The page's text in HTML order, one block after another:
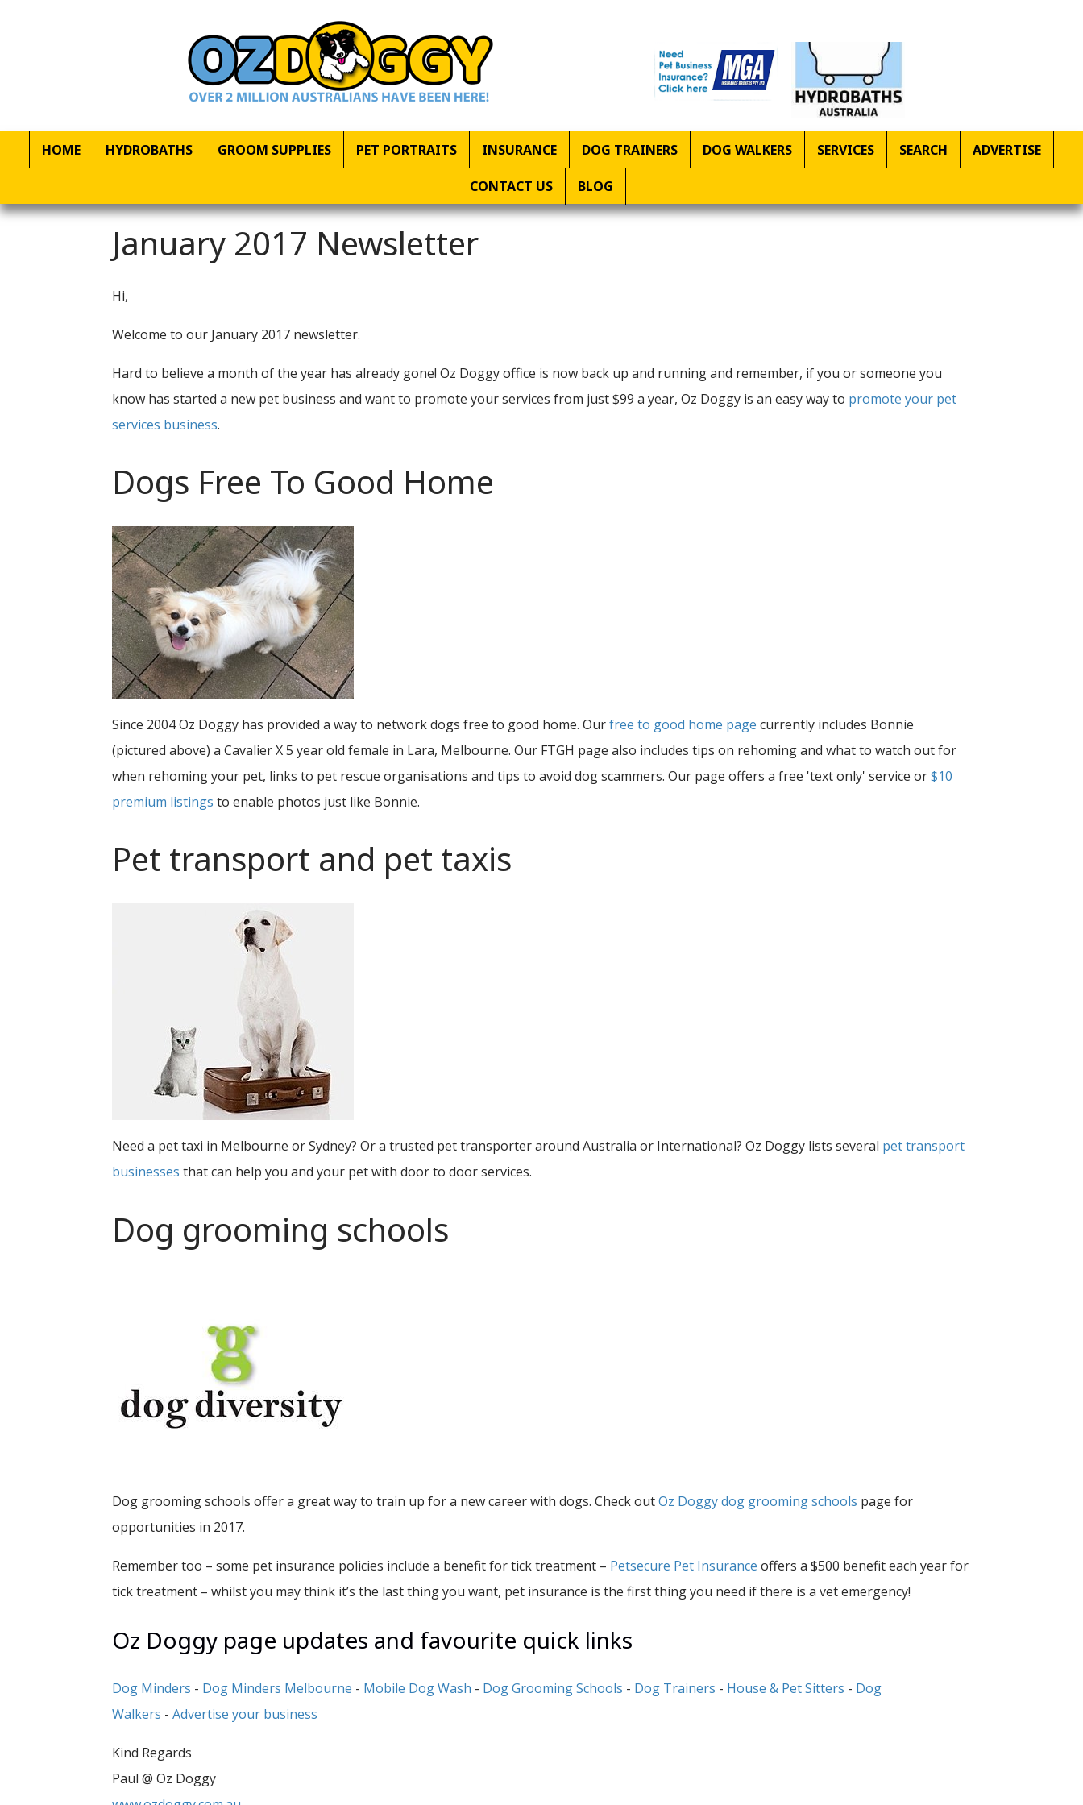
HOME HYDROBATHS GROOM SUPPLIES PET PORTRAITS INSURANCE DOG TRAINERS DOG WALKERS SERVICES SEARCH ADVERTISE
CONTACT US BLOG
January 2017 Newsletter
Hi,
Welcome to our January 2017 newsletter.
Hard to believe a month of the year has already gone! Oz Doggy office is now back up and running and remember, if you or someone you
know has started a new pet business and want to promote your services from just $99 a year, Oz Doggy is an easy way to promote your pet
services business.
Dogs Free To Good Home
Since 2004 Oz Doggy has provided a way to network dogs free to good home. Ourfree to good home page currently includes Bonnie
(pictured above) a Cavalier X 5 year old female in Lara, Melbourne. Our FTGH page also includes tips on rehoming and what to watch out for
when rehoming your pet, links to pet rescue organisations and tips to avoid dog scammers. Our page offers a free 'text only' service or$10
premium listings to enable photos just like Bonnie.
Pet transport and pet taxis
Need a pet taxi in Melbourne or Sydney? Or a trusted pet transporter around Australia or International? Oz Doggy lists several pet transport
businesses that can help you and your pet with door to door services.
Dog grooming schools
Dog grooming schools offer a great way to train up for a new career with dogs. Check outOz Doggy dog grooming schools page for
opportunities in 2017.
Remember too – some pet insurance policies include a benefit for tick treatment – Petsecure Pet Insurance offers a $500 benefit each year for
tick treatment – whilst you may think it’s the last thing you want, pet insurance is the first thing you need if there is a vet emergency!
Oz Doggy page updates and favourite quick links
Dog Minders - Dog Minders Melbourne - Mobile Dog Wash - Dog Grooming Schools - Dog Trainers - House & Pet Sitters - Dog
Walkers -Advertise your business
Kind Regards
Paul @ Oz Doggy